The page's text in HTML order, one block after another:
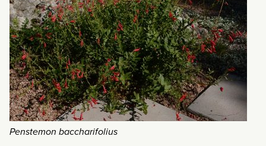
Penstemon baccharifolius